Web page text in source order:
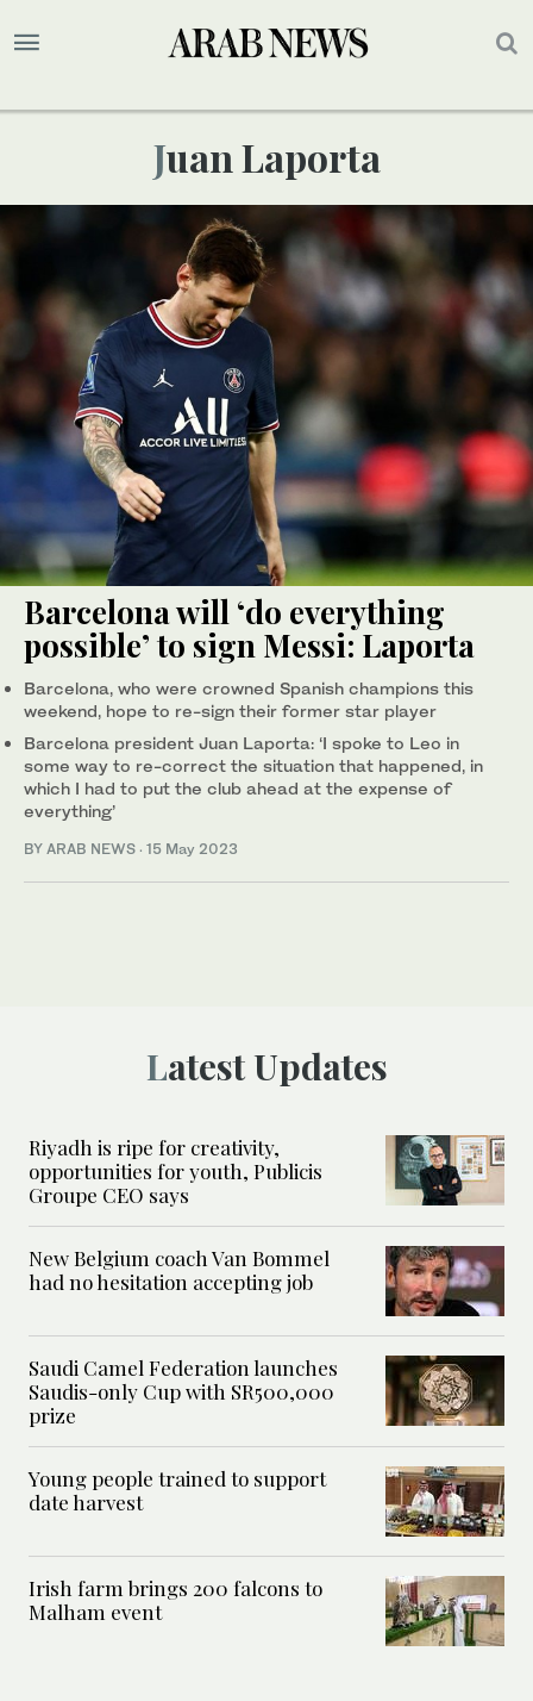
Juan Laporta
Barcelona will ‘do everything
possible’ to sign Messi: Laporta
Barcelona, who were crowned Spanish champions this
weekend, hope to re-sign their former star player
Barcelona president Juan Laporta: ‘I spoke to Leo in
some way to re-correct the situation that happened, in
which I had to put the club ahead at the expense of
everything’
BY ARAB NEWS · 15 May 2023
Latest Updates
Riyadh is ripe for creativity,
opportunities for youth, Publicis
Groupe CEO says
New Belgium coach Van Bommel
had no hesitation accepting job
Saudi Camel Federation launches
Saudis-only Cup with SR500,000
prize
Young people trained to support
date harvest
Irish farm brings 200 falcons to
Malham event